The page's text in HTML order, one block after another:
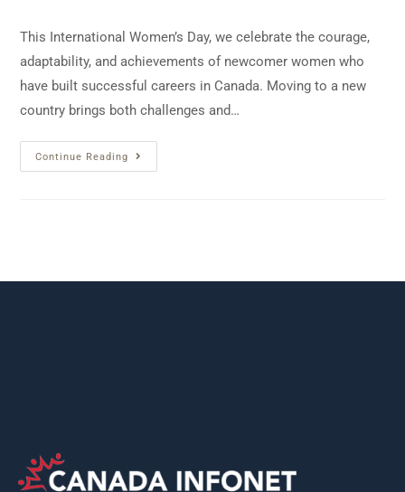
This International Women’s Day, we celebrate the courage,
adaptability, and achievements of newcomer women who
have built successful careers in Canada. Moving to a new
country brings both challenges and…
Continue Reading